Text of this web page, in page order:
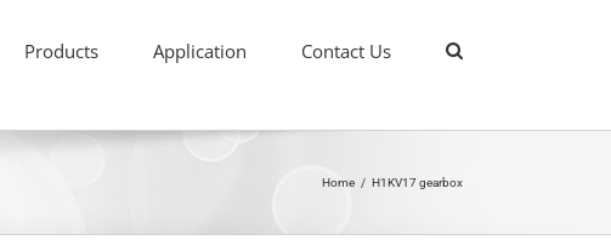
Products Application Contact Us
Home / H1KV17 gearbox